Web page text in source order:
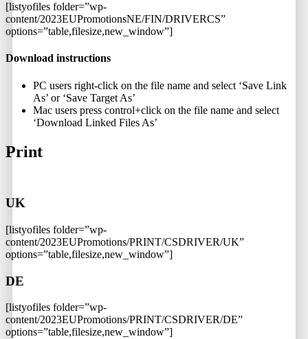
[listyofiles folder=”wp-
content/2023EUPromotionsNE/FIN/DRIVERCS”
options=”table,filesize,new_window”]
Download instructions
PC users right-click on the file name and select ‘Save Link
As’ or ‘Save Target As’
Mac users press control+click on the file name and select
‘Download Linked Files As’
Print
UK
[listyofiles folder=”wp-
content/2023EUPromotions/PRINT/CSDRIVER/UK”
options=”table,filesize,new_window”]
DE
[listyofiles folder=”wp-
content/2023EUPromotions/PRINT/CSDRIVER/DE”
options=”table,filesize,new_window”]